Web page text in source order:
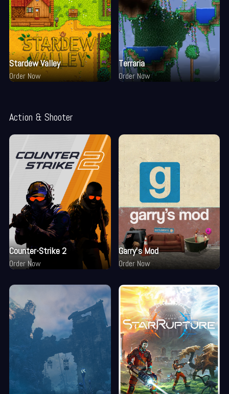
Stardew Valley
Order Now
Terraria
Order Now
Action & Shooter
Counter-Strike 2
Order Now
Garry's Mod
Order Now